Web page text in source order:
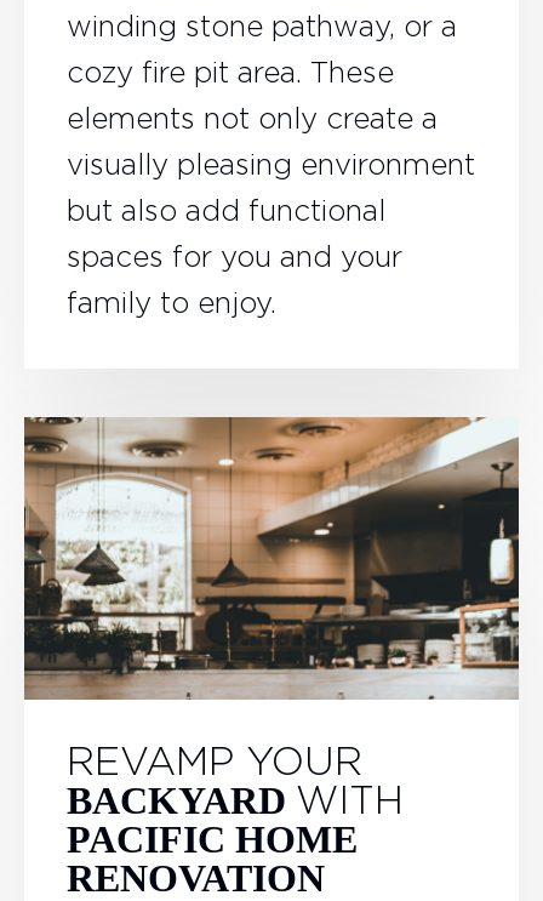
winding stone pathway, or a
cozy fire pit area. These
elements not only create a
visually pleasing environment
but also add functional
spaces for you and your
family to enjoy.
REVAMP YOUR
BACKYARD WITH
PACIFIC HOME
RENOVATION